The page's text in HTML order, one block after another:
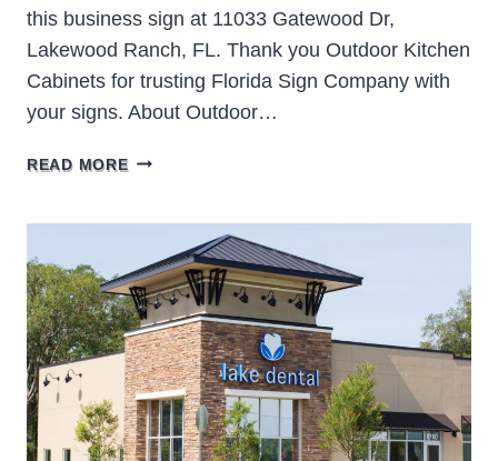
this business sign at 11033 Gatewood Dr,
Lakewood Ranch, FL. Thank you Outdoor Kitchen
Cabinets for trusting Florida Sign Company with
your signs. About Outdoor…
READ MOREOUTDOOR
MORE
LAKEWOOD
RANCH